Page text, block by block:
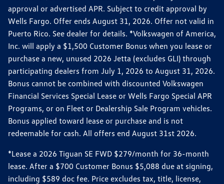
approval or advertised APR. Subject to credit approval by
Wells Fargo. Offer ends August 31, 2026. Offer not valid in
Puerto Rico. See dealer for details. *Volkswagen of America,
Inc. will apply a $1,500 Customer Bonus when you lease or
purchase a new, unused 2026 Jetta (excludes GLI) through
participating dealers from July 1, 2026 to August 31, 2026.
Bonus cannot be combined with discounted Volkswagen
Financial Services Special Lease or Wells Fargo Special APR
Programs, or on Fleet or Dealership Sale Program vehicles.
Bonus applied toward lease or purchase and is not
redeemable for cash. All offers end August 31st 2026.
*Lease a 2026 Tiguan SE FWD $279/month for 36-month
lease. After a $700 Customer Bonus $5,088 due at signing,
including $589 doc fee. Price excludes tax, title, license,